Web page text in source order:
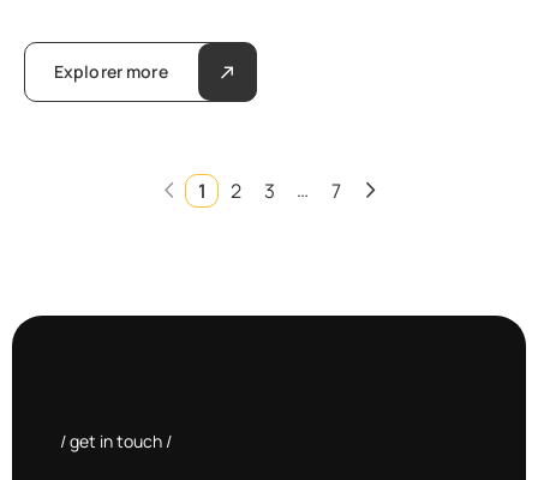
Explorer more
1 2 3 … 7
/ get in touch /